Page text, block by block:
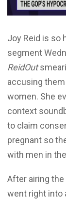
Joy Reid is so
segment
ReidOut
accusing
women. She
context
to claim
pregnant so
with men in
After airing
went right into